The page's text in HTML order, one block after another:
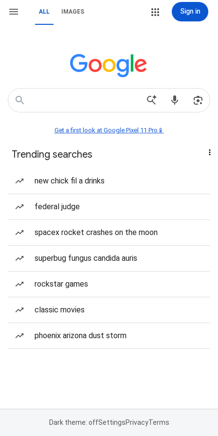
ALL IMAGES Sign in
Get a first look at Google Pixel 11 Pro📱
Trending searches
new chick fil a drinks
federal judge
spacex rocket crashes on the moon
superbug fungus candida auris
rockstar games
classic movies
phoenix arizona dust storm
Dark theme: offSettingsPrivacyTerms